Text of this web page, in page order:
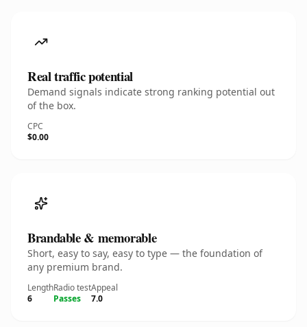
Real traffic potential
Demand signals indicate strong ranking potential out
of the box.
CPC
$0.00
Brandable & memorable
Short, easy to say, easy to type — the foundation of
any premium brand.
Length
6
Radio test
Passes
Appeal
7.0